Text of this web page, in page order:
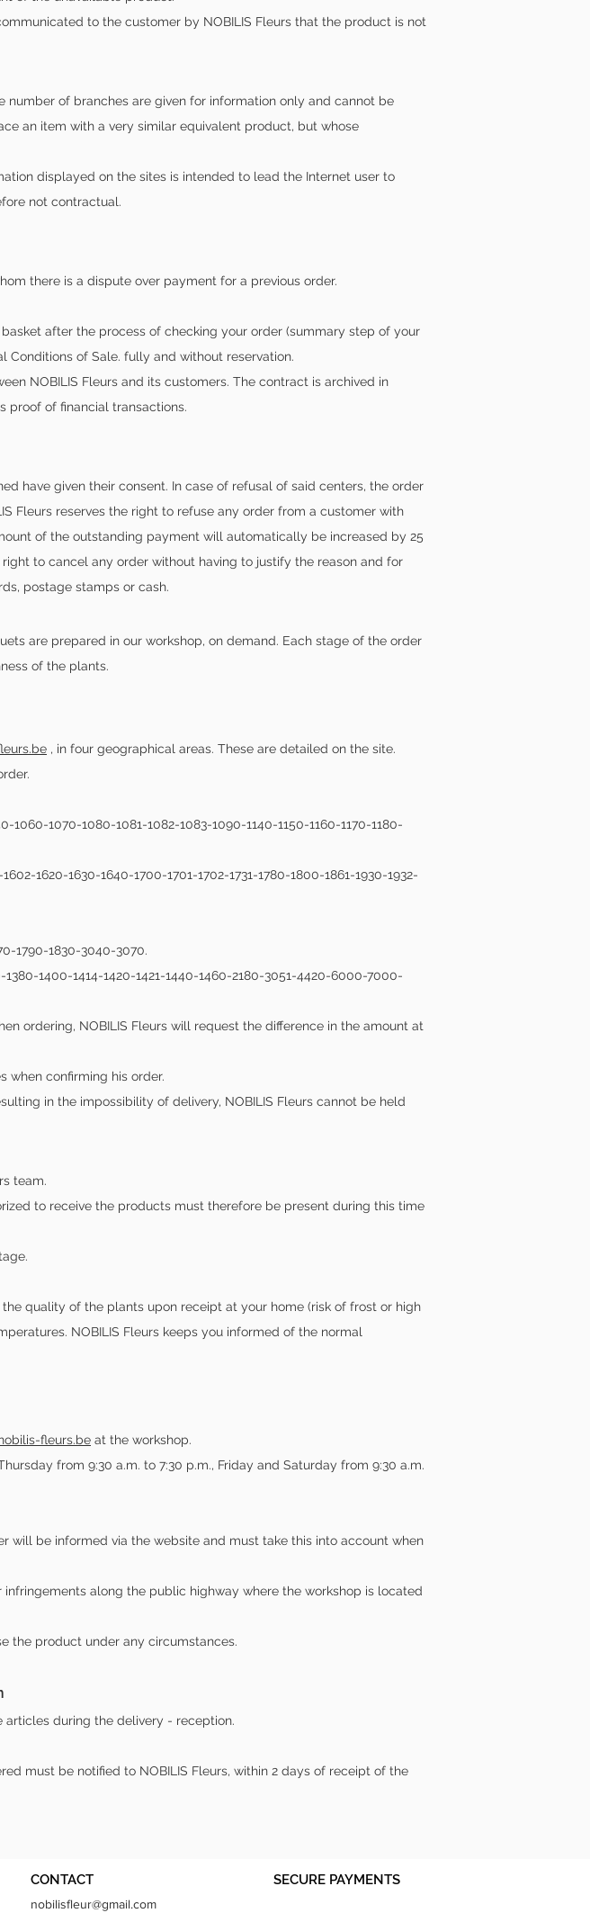
to the customer by NOBILIS Fleurs that the product is not
of branches are given for information only and cannot be
an item with a very similar equivalent product, but whose
displayed on the sites is intended to lead the Internet user to
not contractual.
there is a dispute over payment for a previous order.
after the process of checking your order (summary step of your
Conditions of Sale. fully and without reservation.
NOBILIS Fleurs and its customers. The contract is archived in
proof of financial transactions.
have given their consent. In case of refusal of said centers, the order
Fleurs reserves the right to refuse any order from a customer with
of the outstanding payment will automatically be increased by 25
to cancel any order without having to justify the reason and for
postage stamps or cash.
are prepared in our workshop, on demand. Each stage of the order
of the plants.
, in four geographical areas. These are detailed on the site.
1070-1080-1081-1082-1083-1090-1140-1150-1160-1170-1180-
1620-1630-1640-1700-1701-1702-1731-1780-1800-1861-1930-1932-
1790-1830-3040-3070.
1400-1414-1420-1421-1440-1460-2180-3051-4420-6000-7000-
ordering, NOBILIS Fleurs will request the difference in the amount at
when confirming his order.
in the impossibility of delivery, NOBILIS Fleurs cannot be held
team.
to receive the products must therefore be present during this time
quality of the plants upon receipt at your home (risk of frost or high
NOBILIS Fleurs keeps you informed of the normal
fleurs.be at the workshop.
from 9:30 a.m. to 7:30 p.m., Friday and Saturday from 9:30 a.m.
will be informed via the website and must take this into account when
along the public highway where the workshop is located
the product under any circumstances.
during the delivery - reception.
must be notified to NOBILIS Fleurs, within 2 days of receipt of the
CONTACT SECURE PAYMENTS
nobilisfleur@gmail.com